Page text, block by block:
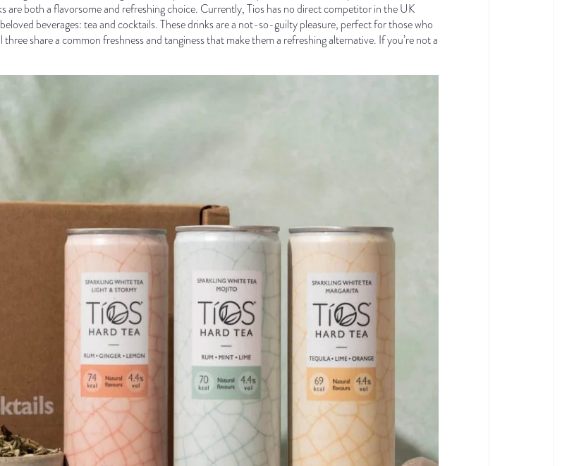
are both a flavorsome and refreshing choice. Currently, Tios has no direct competitor in the UK
beverages: tea and cocktails. These drinks are a not-so-guilty pleasure, perfect for those who
share a common freshness and tanginess that make them a refreshing alternative. If you’re not a